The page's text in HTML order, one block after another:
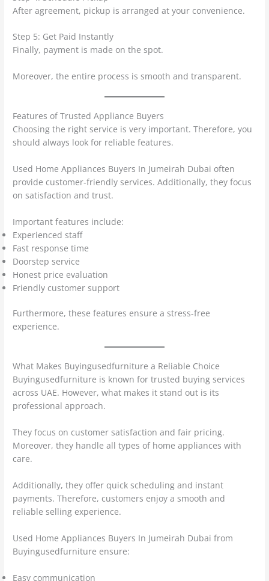
After agreement, pickup is arranged at your convenience.
Step 5: Get Paid Instantly
Finally, payment is made on the spot.
Moreover, the entire process is smooth and transparent.
Features of Trusted Appliance Buyers
Choosing the right service is very important. Therefore, you
should always look for reliable features.
Used Home Appliances Buyers In Jumeirah Dubai often
provide customer-friendly services. Additionally, they focus
on satisfaction and trust.
Important features include:
Experienced staff
Fast response time
Doorstep service
Honest price evaluation
Friendly customer support
Furthermore, these features ensure a stress-free
experience.
What Makes Buyingusedfurniture a Reliable Choice
Buyingusedfurniture is known for trusted buying services
across UAE. However, what makes it stand out is its
professional approach.
They focus on customer satisfaction and fair pricing.
Moreover, they handle all types of home appliances with
care.
Additionally, they offer quick scheduling and instant
payments. Therefore, customers enjoy a smooth and
reliable selling experience.
Used Home Appliances Buyers In Jumeirah Dubai from
Buyingusedfurniture ensure:
Easy communication